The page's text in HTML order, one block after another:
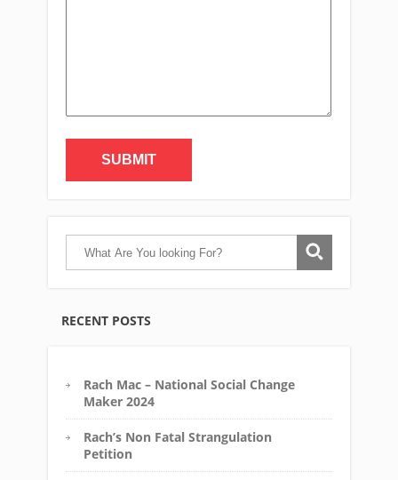
RECENT POSTS
Rach Mac – National Social Change
Maker 2024
Rach’s Non Fatal Strangulation
Petition